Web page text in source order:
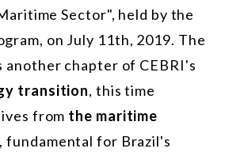
Sector", held by the
on July 11th, 2019. The
chapter of CEBRI's
transition, this time
from the maritime
, fundamental for Brazil's